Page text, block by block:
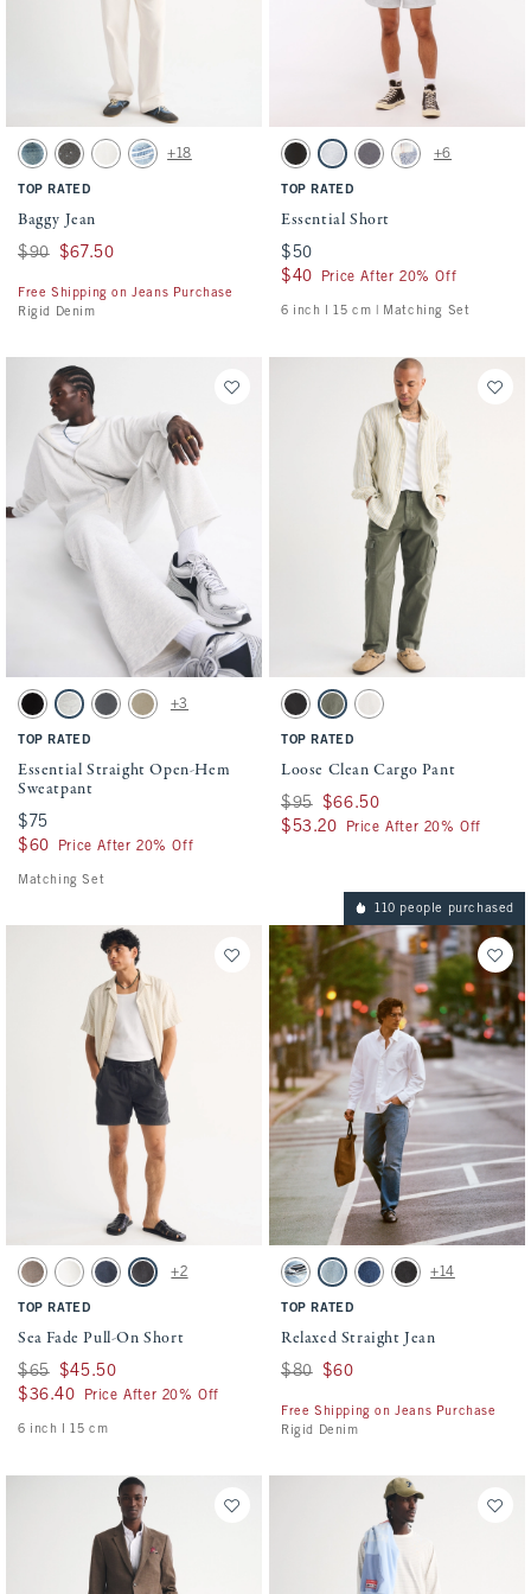
Activating this element will cause content on the page to be updated.
Baggy Jean swatches
Medium Wash swatch
Gray Wash swatch
White Wash swatch
Light swatch
+18
TOP RATED
Baggy Jean
Was $90, now $67.50
$90 $67.50
Free Shipping on Jeans Purchase
Rigid Denim
Activating this element will cause
Essential Short swatches
Washed Black swatch
Light Heather Gray swatch
Cool Gray swatch
Light Blue Pattern
+6
TOP RATED
Essential Short
$50
$50
$40
$40 Price After 20% Off
6 inch l 15 cm | Matching Set
Activating this element will cause content on the page to be updated.
Essential Straight Open-Hem Sweatpant swatches
Black swatchHeather Gray swatch
Cool Gray swatch
Light Brown Wash swatch
+3
TOP RATED
Essential Straight Open-Hem
Sweatpant
$75
$75
$60
$60 Price After 20% Off
Matching Set
Activating this element will cause
Loose Clean Cargo Pant swatches
Black swatchOlive Gray swatch
Beige swatch
TOP RATED
Loose Clean Cargo Pant
Was $95, now $66.50
$95 $66.50
$53.20
$53.20 Price After 20% Off
Activating this element will cause content on the page to be updated.
Sea Fade Pull-On Short swatches
Gray Brown swatch
Cream swatch
Dark Blue swatch
Evening Gray swatch
+2
TOP RATED
Sea Fade Pull-On Short
Was $65, now $45.50
$65 $45.50
$36.40
$36.40 Price After 20% Off
6 inch l 15 cm
110 people purchased
Activating this element will cause
Relaxed Straight Jean swatches
Medium Ripped Wash swatch
Medium Wash swatch
Dark Wash swatch
Black Wash swatch
+14
TOP RATED
Relaxed Straight Jean
Was $80, now $60
$80 $60
Free Shipping on Jeans Purchase
Rigid Denim